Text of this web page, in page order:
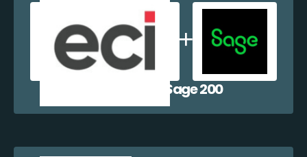
Evolution X + Sage 200